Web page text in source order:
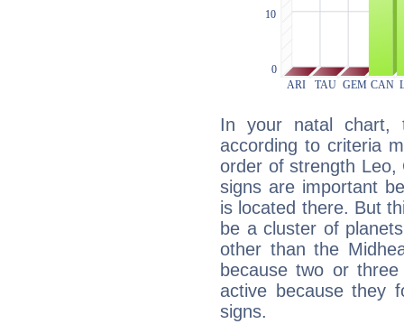
In your natal chart,
according to criteria
order of strength Leo,
signs are important
is located there. But
be a cluster of
other than the
because two or
active because they
signs.